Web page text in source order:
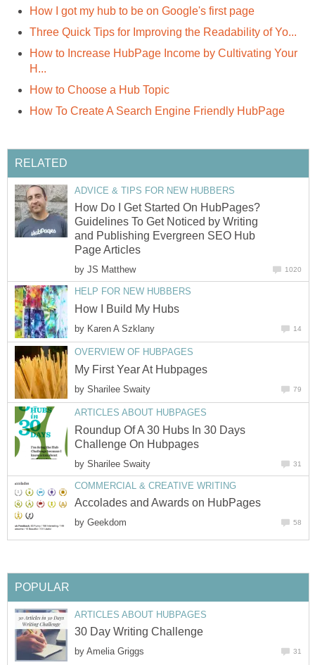
How I got my hub to be on Google's first page
Three Quick Tips for Improving the Readability of Yo...
How to Increase HubPage Income by Cultivating Your
H...
How to Choose a Hub Topic
How To Create A Search Engine Friendly HubPage
RELATED
ADVICE & TIPS FOR NEW HUBBERS
How Do I Get Started On HubPages?
Guidelines To Get Noticed by Writing
and Publishing Evergreen SEO Hub
Page Articles
by JS Matthew 1020
HELP FOR NEW HUBBERS
How I Build My Hubs
by Karen A Szklany 14
OVERVIEW OF HUBPAGES
My First Year At Hubpages
by Sharilee Swaity 79
ARTICLES ABOUT HUBPAGES
Roundup Of A 30 Hubs In 30 Days
Challenge On Hubpages
by Sharilee Swaity 31
COMMERCIAL & CREATIVE WRITING
Accolades and Awards on HubPages
by Geekdom 58
POPULAR
ARTICLES ABOUT HUBPAGES
30 Day Writing Challenge
by Amelia Griggs 31